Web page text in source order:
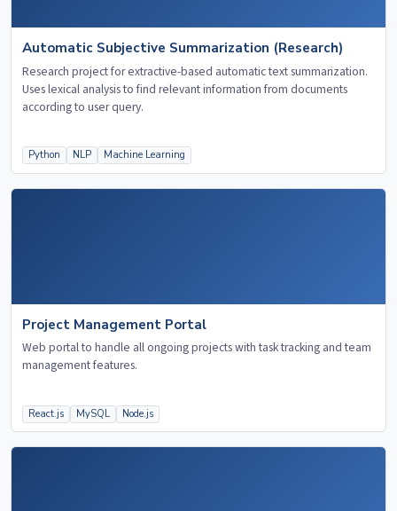
Automatic Subjective Summarization (Research)
Research project for extractive-based automatic text summarization.
Uses lexical analysis to find relevant information from documents
according to user query.
Python NLP Machine Learning
Project Management Portal
Web portal to handle all ongoing projects with task tracking and team
management features.
React.js MySQL Node.js